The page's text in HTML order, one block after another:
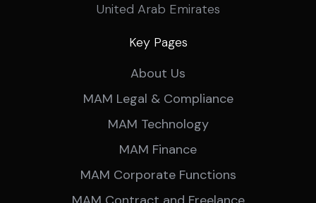
United Arab Emirates
Key Pages
About Us
MAM Legal & Compliance
MAM Technology
MAM Finance
MAM Corporate Functions